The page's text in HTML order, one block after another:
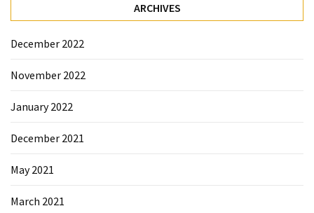
ARCHIVES
December 2022
November 2022
January 2022
December 2021
May 2021
March 2021